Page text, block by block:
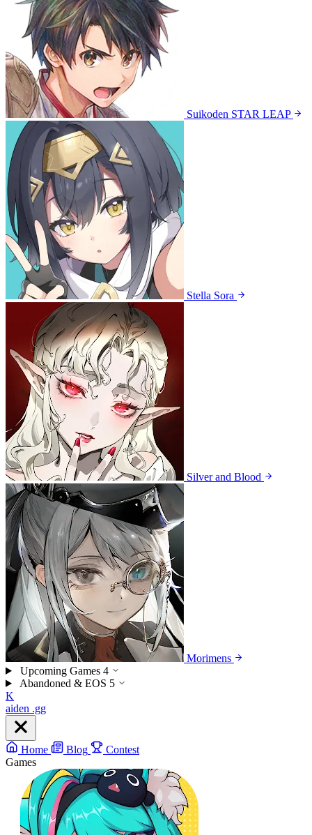
Suikoden STAR LEAP
Stella Sora
Silver and Blood
Morimens
Upcoming Games 4
Abandoned & EOS 5
K
aiden .gg
Home Blog
Contest
Games